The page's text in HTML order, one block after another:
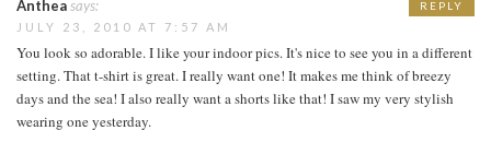
Antheasays:
JULY 23, 2010 AT 7:57 AM
You look so adorable. I like your indoor pics. It's nice to see you in a different
setting. That t-shirt is great. I really want one! It makes me think of breezy
days and the sea! I also really want a shorts like that! I saw my very stylish
wearing one yesterday.
REPLY